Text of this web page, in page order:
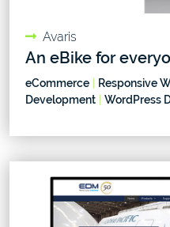
Avaris
An eBike for
eCommerce Responsive
Development
WordPress